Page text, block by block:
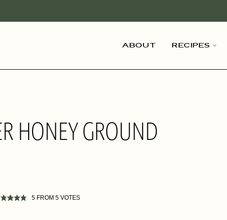
About Recipes
HONEY GROUND
5FROM 5VOTES